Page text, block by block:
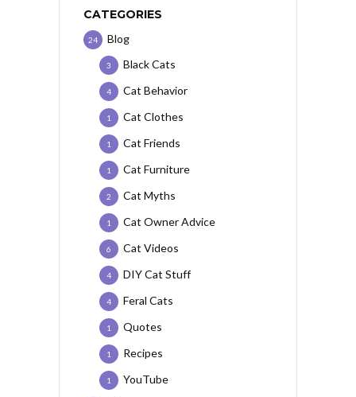
CATEGORIES
Blog
24
Black Cats
3
Cat Behavior
4
Cat Clothes
1
Cat Friends
1
Cat Furniture
1
Cat Myths
2
Cat Owner Advice
1
Cat Videos
6
DIY Cat Stuff
4
Feral Cats
4
Quotes
1
Recipes
1
YouTube
1